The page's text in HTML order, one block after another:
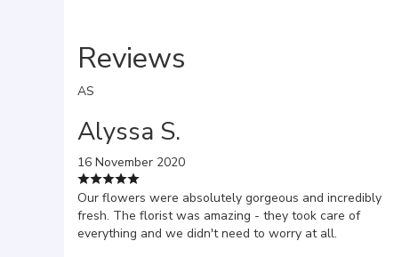
Reviews
AS
Alyssa S.
16 November 2020
Our flowers were absolutely gorgeous and incredibly
fresh. The florist was amazing - they took care of
everything and we didn't need to worry at all.